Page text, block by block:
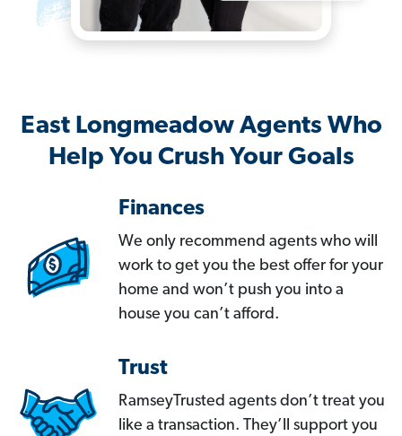
East Longmeadow Agents Who
Help You Crush Your Goals
Finances
We only recommend agents who will
work to get you the best offer for your
home and won’t push you into a
house you can’t afford.
Trust
RamseyTrusted agents don’t treat you
like a transaction. They’ll support you